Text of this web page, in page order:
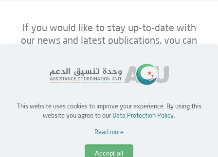
If you would like to stay up-to-date with
our news and latest publications, you can
Home Jobs Partners Contact Us
Copyright © 2026 Assistance Coordination Unit (ACU)
This website uses cookies to improve your experience. By using this
website you agree to our Data Protection Policy.
Read more
Accept all